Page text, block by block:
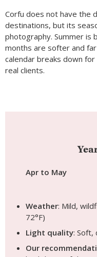
Corfu does not have the
destinations, but its
photography. Summer is
months are softer and
calendar breaks down
real clients.
Apr to May
Weather: Mild,
72°F)
Light quality: Soft,
Our